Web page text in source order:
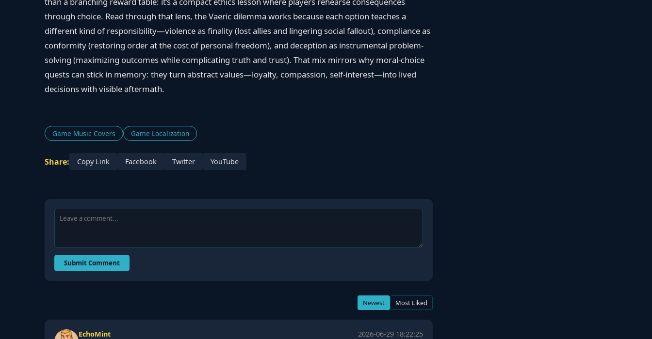
through choice. Read through that lens, the Vaeric dilemma works because each option teaches a
different kind of responsibility—violence as finality (lost allies and lingering social fallout), compliance as
conformity (restoring order at the cost of personal freedom), and deception as instrumental problem-
solving (maximizing outcomes while complicating truth and trust). That mix mirrors why moral-choice
quests can stick in memory: they turn abstract values—loyalty, compassion, self-interest—into lived
decisions with visible aftermath.
Game Music Covers Game Localization
Share: Copy Link Facebook Twitter YouTube
Submit Comment
Newest Most Liked
EchoMint 2026-06-29 18:22:25